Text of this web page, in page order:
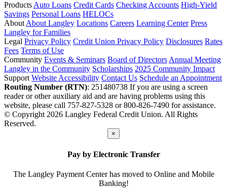
Products Auto Loans Credit Cards Checking Accounts High-Yield
Savings Personal Loans HELOCs
About About Langley Locations Careers Learning Center Press
Langley for Families
Legal Privacy Policy Credit Union Privacy Policy Disclosures Rates
Fees Terms of Use
Community Events & Seminars Board of Directors Annual Meeting
Langley in the Community Scholarships 2025 Community Impact
Support Website Accessibility Contact Us Schedule an Appointment
Routing Number (RTN): 251480738 If you are using a screen
reader or other auxiliary aid and are having problems using this
website, please call 757-827-5328 or 800-826-7490 for assistance.
© Copyright 2026 Langley Federal Credit Union. All Rights
Reserved.
×
Pay by Electronic Transfer
The Langley Payment Center has moved to Online and Mobile
Banking!